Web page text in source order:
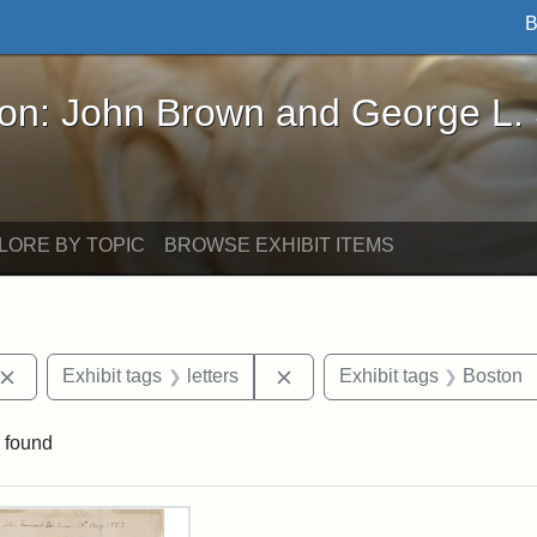
Brown and George L. Stearns - Online
John Brown and George L.
BY TOPIC BROWSE EXHIBIT ITEMS
Remove constraint Exhibit tags: John Brown
Exhibit tags letters Remove constraint Exhibit
Exhibit tags Boston
found
Results